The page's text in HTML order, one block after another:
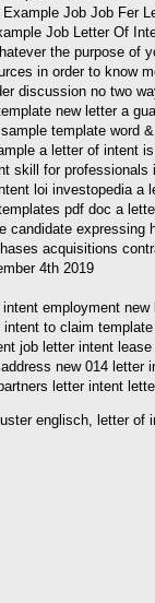
Job Letter Of
the purpose
in order to know
discussion no two
new letter a
template
a letter of intent
skill for
loi investopedia
pdf doc a
acquisitions
4th 2019
employment
to claim
job letter intent
new 014
letter intent
englisch, letter of